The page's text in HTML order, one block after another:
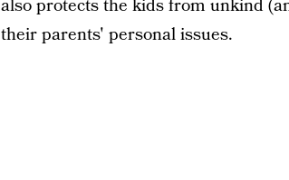
also protects the kids from unkind
their parents' personal issues.